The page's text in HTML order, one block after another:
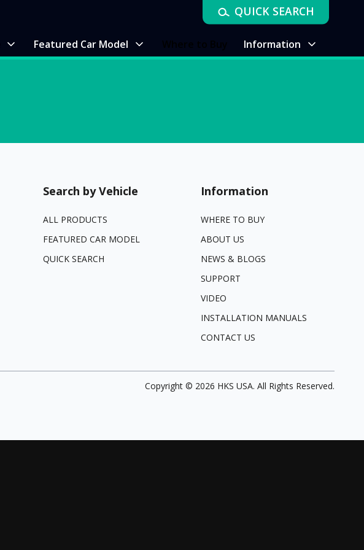
Featured Car Model Information
QUICK SEARCH
Search by Vehicle
ALL PRODUCTS
FEATURED CAR MODEL
QUICK SEARCH
Information
WHERE TO BUY
ABOUT US
NEWS & BLOGS
SUPPORT
VIDEO
INSTALLATION MANUALS
CONTACT US
Copyright © 2026 HKS USA. All Rights Reserved.